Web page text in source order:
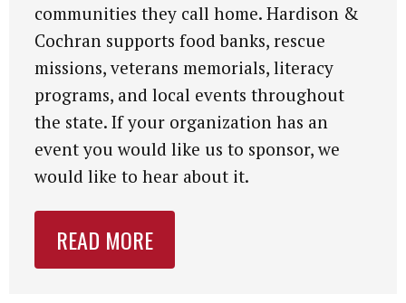
communities they call home. Hardison &
Cochran supports food banks, rescue
missions, veterans memorials, literacy
programs, and local events throughout
the state. If your organization has an
event you would like us to sponsor, we
would like to hear about it.
READ MORE